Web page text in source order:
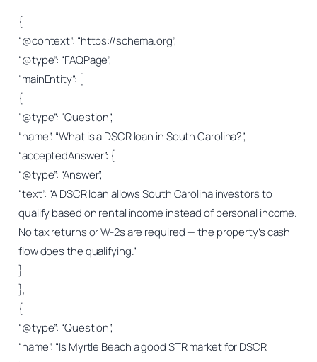
{
“@context”: “https://schema.org”,
“@type”: “FAQPage”,
“mainEntity”: [
{
“@type”: “Question”,
“name”: “What is a DSCR loan in South Carolina?”,
“acceptedAnswer”: {
“@type”: “Answer”,
“text”: “A DSCR loan allows South Carolina investors to
qualify based on rental income instead of personal income.
No tax returns or W-2s are required — the property’s cash
flow does the qualifying.”
}
},
{
“@type”: “Question”,
“name”: “Is Myrtle Beach a good STR market for DSCR